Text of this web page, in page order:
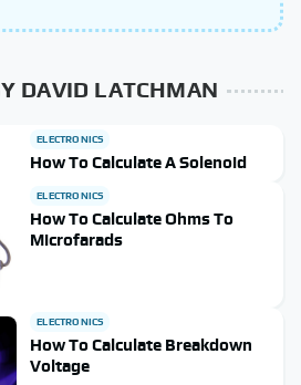
DAVID LATCHMAN
ELECTRONICS
How To Calculate A Solenoid
ELECTRONICS
How To Calculate Ohms To
Microfarads
ELECTRONICS
How To Calculate Breakdown
Voltage